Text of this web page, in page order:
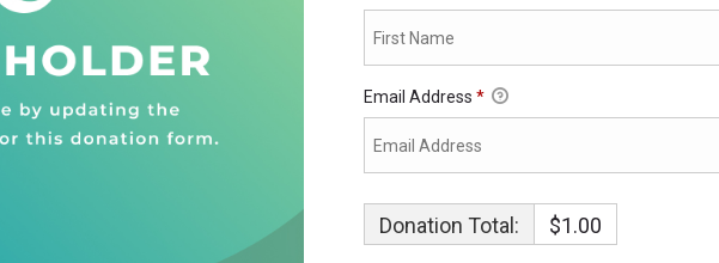
Email Address *
Donation Total: $1.00